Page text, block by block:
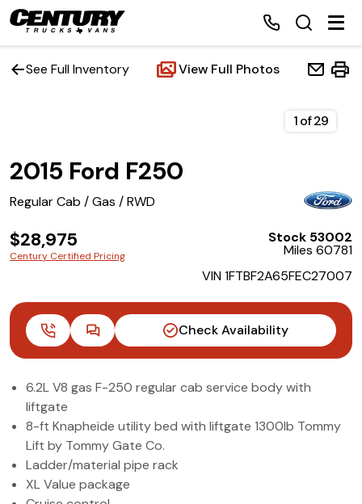
Inventory
Contact Us
(972) 263-3952
See Full Inventory View Full Photos
2015 Ford F250
Regular Cab / Gas / RWD
$28,975
Century Certified Pricing
Stock 53002
Miles 60781
VIN 1FTBF2A65FEC27007
Check Availability
1of29
6.2L V8 gas F-250 regular cab service body with
liftgate
8-ft Knapheide utility bed with liftgate 1300lb Tommy
Lift by Tommy Gate Co.
Ladder/material pipe rack
XL Value package